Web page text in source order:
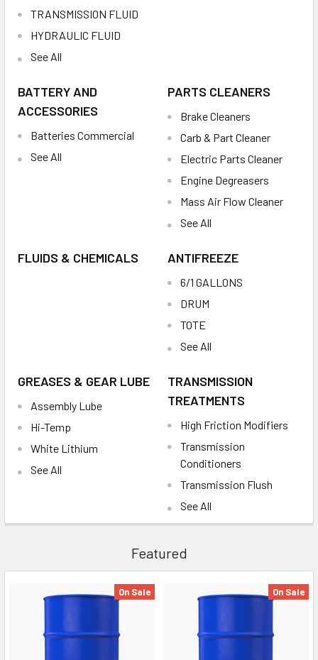
TRANSMISSION FLUID
HYDRAULIC FLUID
See All
BATTERY AND
ACCESSORIES
Batteries Commercial
See All
PARTS CLEANERS
Brake Cleaners
Carb & Part Cleaner
Electric Parts Cleaner
Engine Degreasers
Mass Air Flow Cleaner
See All
FLUIDS & CHEMICALS ANTIFREEZE
6/1 GALLONS
DRUM
TOTE
See All
GREASES & GEAR LUBE
Assembly Lube
Hi-Temp
White Lithium
See All
TRANSMISSION
TREATMENTS
High Friction Modifiers
Transmission
Conditioners
Transmission Flush
See All
Featured
On Sale On Sale